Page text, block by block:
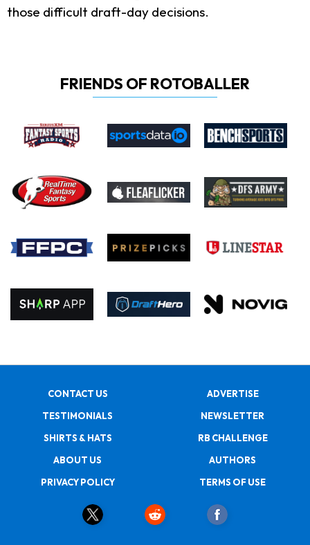
those difficult draft-day decisions.
FRIENDS OF ROTOBALLER
CONTACT US
ADVERTISE
TESTIMONIALS
NEWSLETTER
SHIRTS & HATS
RB CHALLENGE
ABOUT US
AUTHORS
PRIVACY POLICY
TERMS OF USE